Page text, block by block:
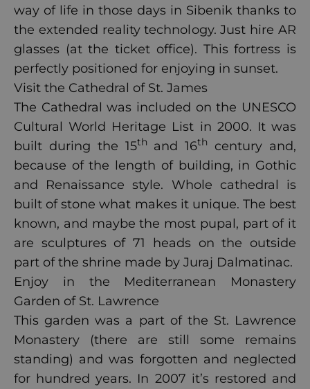
way of life in those days in Sibenik thanks to
the extended reality technology. Just hire AR
glasses (at the ticket office). This fortress is
perfectly positioned for enjoying in sunset.
Visit the Cathedral of St. James
The Cathedral was included on the UNESCO
Cultural World Heritage List in 2000. It was
built during the 15th and 16th
century and,
because of the length of building, in Gothic
and Renaissance style. Whole cathedral is
built of stone what makes it unique. The best
known, and maybe the most pupal, part of it
are sculptures of 71 heads on the outside
part of the shrine made by Juraj Dalmatinac.
Enjoy in the Mediterranean Monastery
Garden of St. Lawrence
This garden was a part of the St. Lawrence
Monastery (there are still some remains
standing) and was forgotten and neglected
for hundred years. In 2007 it’s restored and